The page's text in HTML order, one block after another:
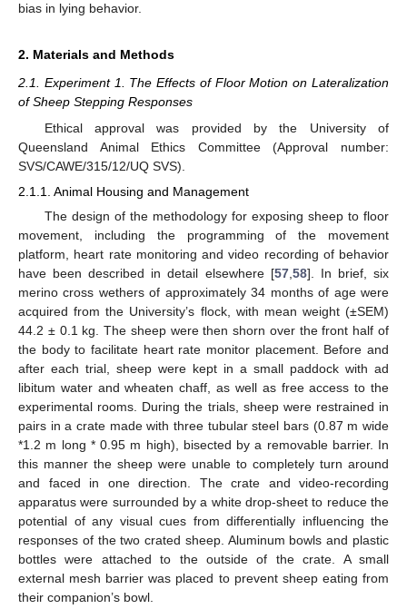
bias in lying behavior.
2. Materials and Methods
2.1. Experiment 1. The Effects of Floor Motion on Lateralization
of Sheep Stepping Responses
Ethical approval was provided by the University of
Queensland Animal Ethics Committee (Approval number:
SVS/CAWE/315/12/UQ SVS).
2.1.1. Animal Housing and Management
The design of the methodology for exposing sheep to floor
movement, including the programming of the movement
platform, heart rate monitoring and video recording of behavior
have been described in detail elsewhere [57, 58]. In brief, six
merino cross wethers of approximately 34 months of age were
acquired from the University’s flock, with mean weight (±SEM)
44.2 ± 0.1 kg. The sheep were then shorn over the front half of
the body to facilitate heart rate monitor placement. Before and
after each trial, sheep were kept in a small paddock with ad
libitum water and wheaten chaff, as well as free access to the
experimental rooms. During the trials, sheep were restrained in
pairs in a crate made with three tubular steel bars (0.87 m wide
*1.2 m long * 0.95 m high), bisected by a removable barrier. In
this manner the sheep were unable to completely turn around
and faced in one direction. The crate and video-recording
apparatus were surrounded by a white drop-sheet to reduce the
potential of any visual cues from differentially influencing the
responses of the two crated sheep. Aluminum bowls and plastic
bottles were attached to the outside of the crate. A small
external mesh barrier was placed to prevent sheep eating from
their companion’s bowl.